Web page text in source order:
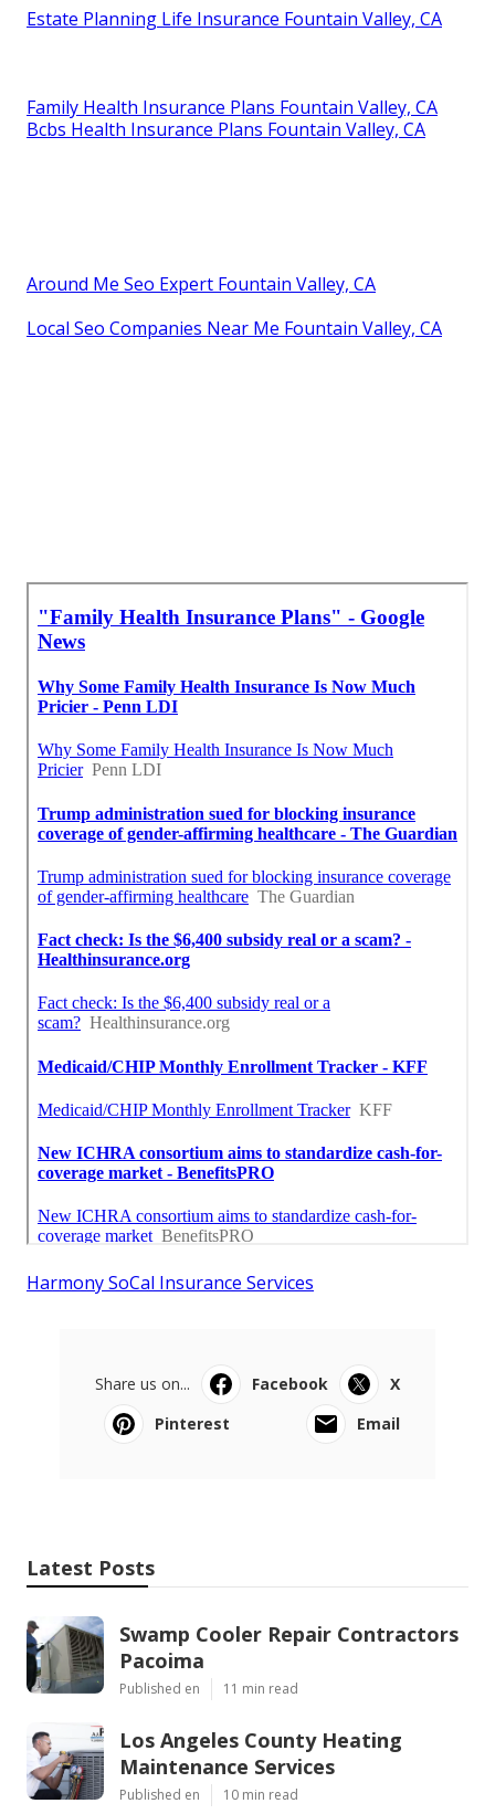
Estate Planning Life Insurance Fountain Valley, CA
Family Health Insurance Plans Fountain Valley, CA
Bcbs Health Insurance Plans Fountain Valley, CA
Around Me Seo Expert Fountain Valley, CA
Local Seo Companies Near Me Fountain Valley, CA
Harmony SoCal Insurance Services
Share us on... Facebook
X
Pinterest
Email
Latest Posts
Swamp Cooler Repair Contractors
Pacoima
Published en 11 min read
Los Angeles County Heating
Maintenance Services
Published en 10 min read